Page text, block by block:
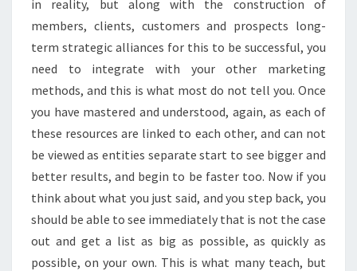
in reality, but along with the construction of
members, clients, customers and prospects long-
term strategic alliances for this to be successful, you
need to integrate with your other marketing
methods, and this is what most do not tell you. Once
you have mastered and understood, again, as each of
these resources are linked to each other, and can not
be viewed as entities separate start to see bigger and
better results, and begin to be faster too. Now if you
think about what you just said, and you step back, you
should be able to see immediately that is not the case
out and get a list as big as possible, as quickly as
possible, on your own. This is what many teach, but